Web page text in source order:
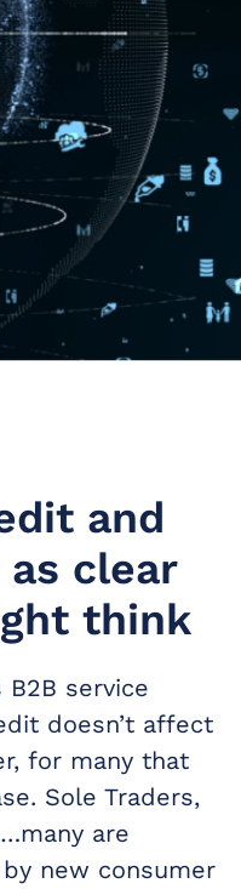
and
clear
think
B2B service
doesn’t affect
for many that
Sole Traders,
are
new consumer